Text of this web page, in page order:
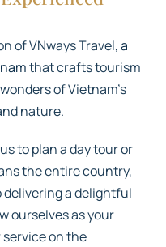
of VNways Travel,a
that crafts tourism
of Vietnam’s
nature.
to plan a day tour or
the entire country,
delivering a delightful
ourselves as your
on the